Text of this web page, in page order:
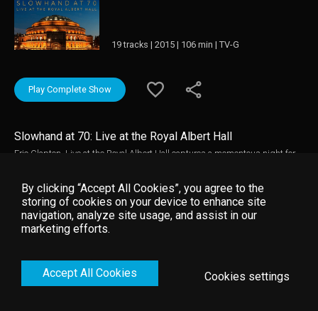
19 tracks | 2015 | 106 min | TV-G
Play Complete Show
Slowhand at 70: Live at the Royal Albert Hall
Eric Clapton, Live at the Royal Albert Hall captures a momentous night for
top of the music business and more than 200 performances at the iconic
London venue that holds a special place in his heart.
By clicking “Accept All Cookies”, you agree to the
storing of cookies on your device to enhance site
navigation, analyze site usage, and assist in our
marketing efforts.
Accept All Cookies Cookies settings